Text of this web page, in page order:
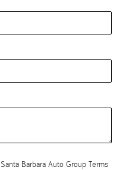
Barbara Auto Group Terms